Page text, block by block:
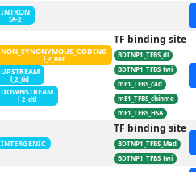
INTRON
IA-2
NON_SYNONYMOUS_CODING
l_2_not
UPSTREAM
l_2_tid
DOWNSTREAM
l_2_dtl
TF binding site
BDTNP1_TFBS_dl
BDTNP1_TFBS_twi
mE1_TFBS_cad
mE1_TFBS_chinmo
mE1_TFBS_HSA
INTERGENIC
TF binding site
BDTNP1_TFBS_Med
BDTNP1_TFBS_twi